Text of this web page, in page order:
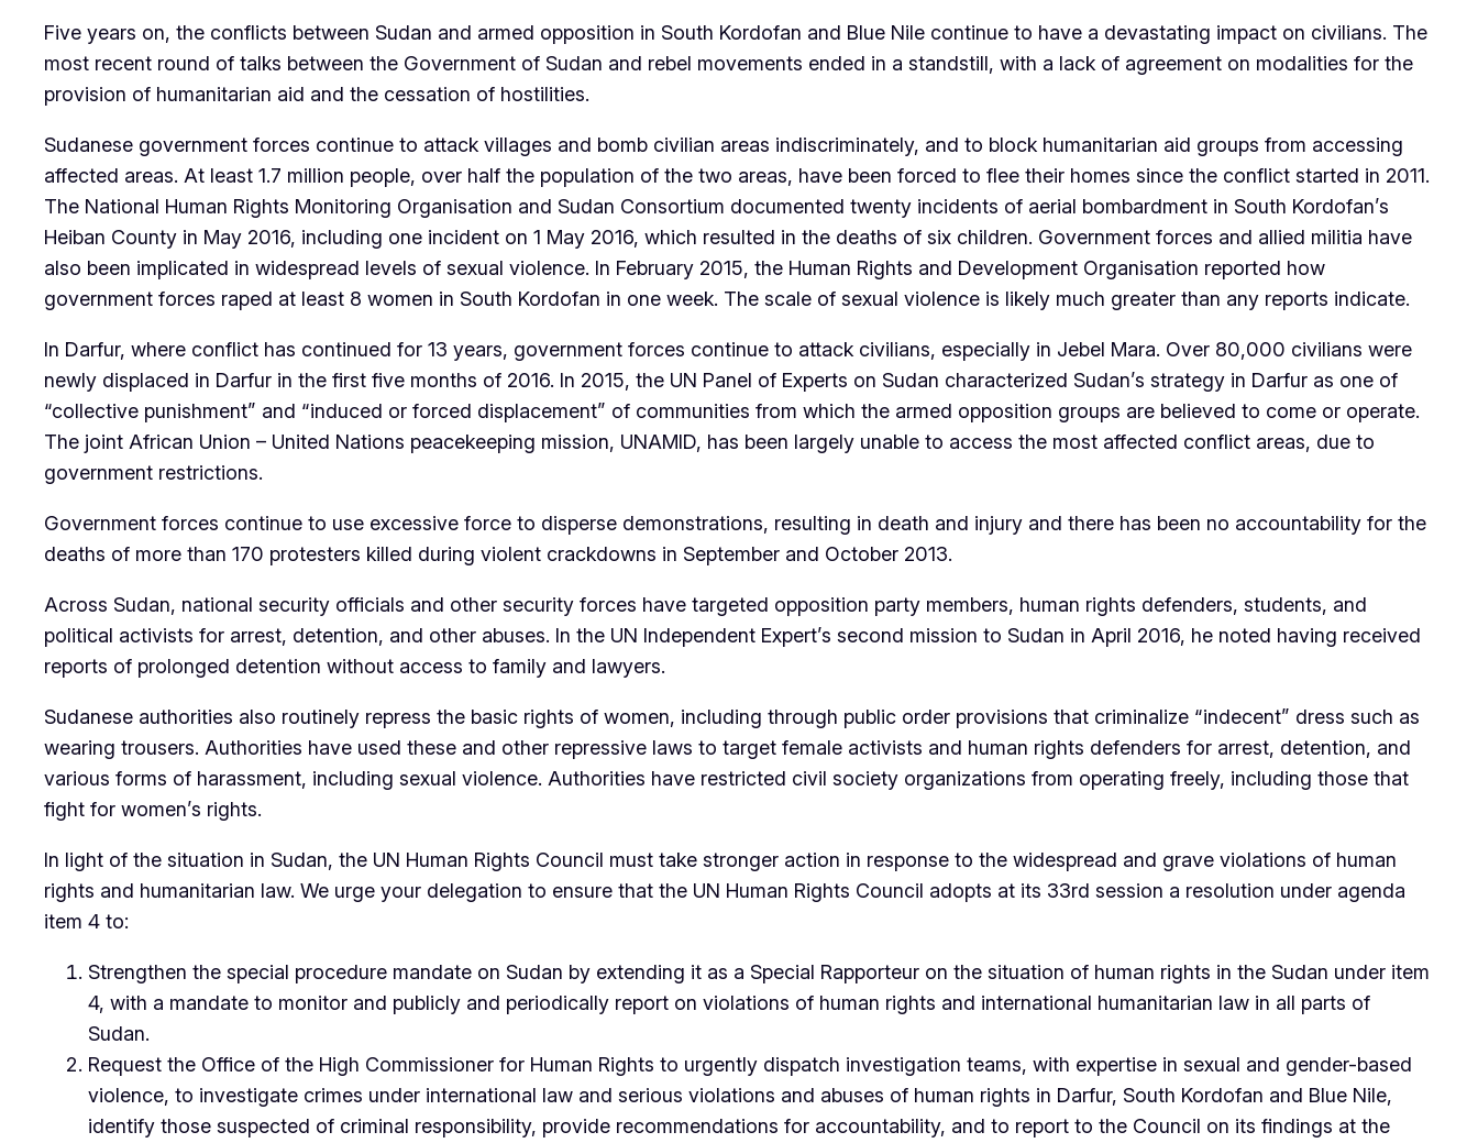
Five years on, the conflicts between Sudan and armed opposition in South Kordofan and Blue Nile continue to have a devastating impact on civilians. The
most recent round of talks between the Government of Sudan and rebel movements ended in a standstill, with a lack of agreement on modalities for the
provision of humanitarian aid and the cessation of hostilities.
Sudanese government forces continue to attack villages and bomb civilian areas indiscriminately, and to block humanitarian aid groups from accessing
affected areas. At least 1.7 million people, over half the population of the two areas, have been forced to flee their homes since the conflict started in 2011.
The National Human Rights Monitoring Organisation and Sudan Consortium documented twenty incidents of aerial bombardment in South Kordofan’s
Heiban County in May 2016, including one incident on 1 May 2016, which resulted in the deaths of six children. Government forces and allied militia have
also been implicated in widespread levels of sexual violence. In February 2015, the Human Rights and Development Organisation reported how
government forces raped at least 8 women in South Kordofan in one week. The scale of sexual violence is likely much greater than any reports indicate.
In Darfur, where conflict has continued for 13 years, government forces continue to attack civilians, especially in Jebel Mara. Over 80,000 civilians were
newly displaced in Darfur in the first five months of 2016. In 2015, the UN Panel of Experts on Sudan characterized Sudan’s strategy in Darfur as one of
“collective punishment” and “induced or forced displacement” of communities from which the armed opposition groups are believed to come or operate.
The joint African Union – United Nations peacekeeping mission, UNAMID, has been largely unable to access the most affected conflict areas, due to
government restrictions.
Government forces continue to use excessive force to disperse demonstrations, resulting in death and injury and there has been no accountability for the
deaths of more than 170 protesters killed during violent crackdowns in September and October 2013.
Across Sudan, national security officials and other security forces have targeted opposition party members, human rights defenders, students, and
political activists for arrest, detention, and other abuses. In the UN Independent Expert’s second mission to Sudan in April 2016, he noted having received
reports of prolonged detention without access to family and lawyers.
Sudanese authorities also routinely repress the basic rights of women, including through public order provisions that criminalize “indecent” dress such as
wearing trousers. Authorities have used these and other repressive laws to target female activists and human rights defenders for arrest, detention, and
various forms of harassment, including sexual violence. Authorities have restricted civil society organizations from operating freely, including those that
fight for women’s rights.
In light of the situation in Sudan, the UN Human Rights Council must take stronger action in response to the widespread and grave violations of human
rights and humanitarian law. We urge your delegation to ensure that the UN Human Rights Council adopts at its 33rd session a resolution under agenda
item 4 to:
Strengthen the special procedure mandate on Sudan by extending it as a Special Rapporteur on the situation of human rights in the Sudan under item
4, with a mandate to monitor and publicly and periodically report on violations of human rights and international humanitarian law in all parts of
Sudan.
Request the Office of the High Commissioner for Human Rights to urgently dispatch investigation teams, with expertise in sexual and gender-based
violence, to investigate crimes under international law and serious violations and abuses of human rights in Darfur, South Kordofan and Blue Nile,
identify those suspected of criminal responsibility, provide recommendations for accountability, and to report to the Council on its findings at the